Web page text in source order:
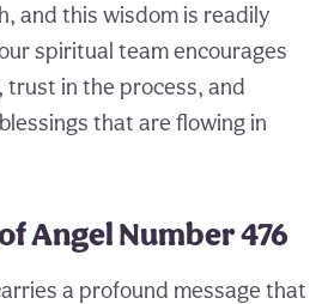
and this wisdom is readily
spiritual team encourages
trust in the process, and
that are flowing in
Angel Number 476
a profound message that